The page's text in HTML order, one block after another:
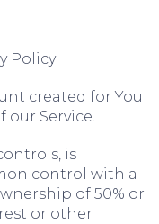
Policy:
created for You
our Service.
is
control with a
of 50% or
or other